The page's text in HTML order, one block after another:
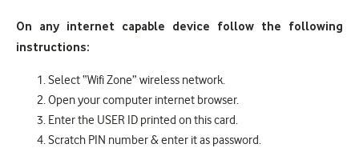
On any internet capable device follow the following
instructions:
Select “Wifi Zone” wireless network.
Open your computer internet browser.
Enter the USER ID printed on this card.
Scratch PIN number & enter it as password.